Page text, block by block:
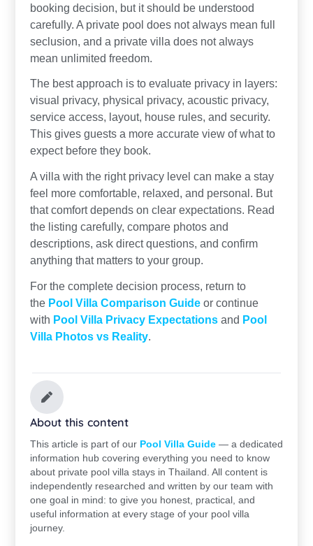
booking decision, but it should be understood
carefully. A private pool does not always mean full
seclusion, and a private villa does not always
mean unlimited freedom.
The best approach is to evaluate privacy in layers:
visual privacy, physical privacy, acoustic privacy,
service access, layout, house rules, and security.
This gives guests a more accurate view of what to
expect before they book.
A villa with the right privacy level can make a stay
feel more comfortable, relaxed, and personal. But
that comfort depends on clear expectations. Read
the listing carefully, compare photos and
descriptions, ask direct questions, and confirm
anything that matters to your group.
For the complete decision process, return to
the Pool Villa Comparison Guideor continue
with Pool Villa Privacy Expectationsand Pool
Villa Photos vs Reality.
About this content
This article is part of our Pool Villa Guide— a dedicated
information hub covering everything you need to know
about private pool villa stays in Thailand. All content is
independently researched and written by our team with
one goal in mind: to give you honest, practical, and
useful information at every stage of your pool villa
journey.